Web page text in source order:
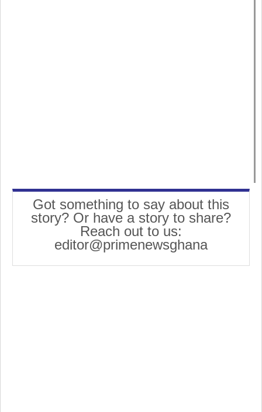
Got something to say about this
story? Or have a story to share?
Reach out to us:
editor@primenewsghana